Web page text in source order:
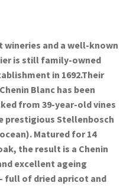
wineries and a well-known
is still family-owned
in 1692.Their
Blanc has been
from 39-year-old vines
prestigious Stellenbosch
Matured for 14
the result is a Chenin
excellent ageing
full of dried apricot and